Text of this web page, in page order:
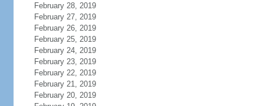
February 28, 2019
February 27, 2019
February 26, 2019
February 25, 2019
February 24, 2019
February 23, 2019
February 22, 2019
February 21, 2019
February 20, 2019